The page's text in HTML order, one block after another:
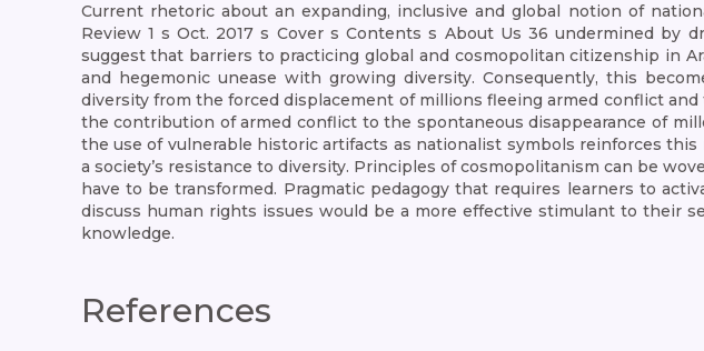
Current rhetoric about an expanding, inclusive and global notion of
Review 1 s Oct. 2017 s Cover s Contents s About Us 36 undermined by
suggest that barriers to practicing global and cosmopolitan citizenship in
and hegemonic unease with growing diversity. Consequently, this
diversity from the forced displacement of millions fleeing armed conflict
the contribution of armed conflict to the spontaneous disappearance of
the use of vulnerable historic artifacts as nationalist symbols reinforces
a society’s resistance to diversity. Principles of cosmopolitanism can be
have to be transformed. Pragmatic pedagogy that requires learners to
discuss human rights issues would be a more effective stimulant to their
knowledge.
References